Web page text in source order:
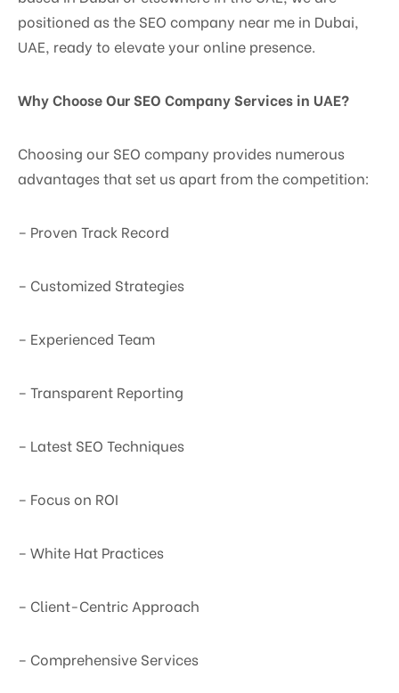
positioned as the SEO company near me in Dubai,
UAE, ready to elevate your online presence.
Why Choose Our SEO Company Services in UAE?
Choosing our SEO company provides numerous
advantages that set us apart from the competition:
– Proven Track Record
– Customized Strategies
– Experienced Team
– Transparent Reporting
– Latest SEO Techniques
– Focus on ROI
– White Hat Practices
– Client-Centric Approach
– Comprehensive Services